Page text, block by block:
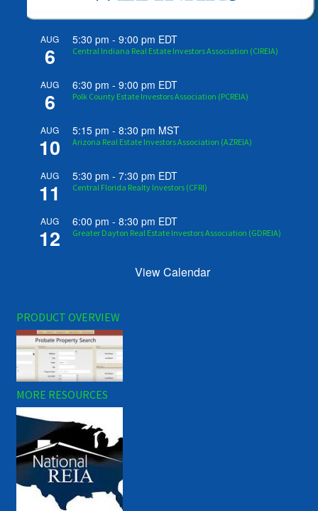
AUG
6
5:30 pm -9:00 pm EDT
Central Indiana Real Estate Investors Association (CIREIA)
AUG
6
6:30 pm -9:00 pm EDT
Polk County Estate Investors Association (PCREIA)
AUG
10
5:15 pm -8:30 pm MST
Arizona Real Estate Investors Association (AZREIA)
AUG
11
5:30 pm -7:30 pm EDT
Central Florida Realty Investors (CFRI)
AUG
12
6:00 pm -8:30 pm EDT
Greater Dayton Real Estate Investors Association (GDREIA)
View Calendar
PRODUCT OVERVIEW
MORE RESOURCES